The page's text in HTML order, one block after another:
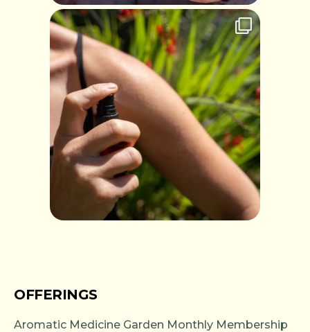
OFFERINGS
Aromatic Medicine Garden Monthly Membership